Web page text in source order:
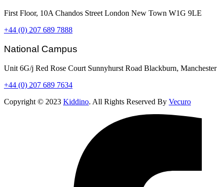
First Floor, 10A Chandos Street London New Town W1G 9LE
+44 (0) 207 689 7888
National Campus
Unit 6G/j Red Rose Court Sunnyhurst Road Blackburn, Manchester
+44 (0) 207 689 7634
Copyright © 2023 Kiddino. All Rights Reserved By Vecuro